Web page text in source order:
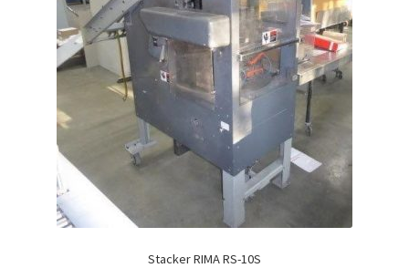
Stacker RIMA RS-10S